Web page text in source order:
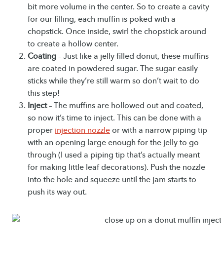
bit more volume in the center. So to create a cavity
for our filling, each muffin is poked with a
chopstick. Once inside, swirl the chopstick around
to create a hollow center.
Coating – Just like a jelly filled donut, these muffins
are coated in powdered sugar. The sugar easily
sticks while they’re still warm so don’t wait to do
this step!
Inject– The muffins are hollowed out and coated,
so now it’s time to inject. This can be done with a
proper injection nozzle or with a narrow piping tip
with an opening large enough for the jelly to go
through (I used a piping tip that’s actually meant
for making little leaf decorations). Push the nozzle
into the hole and squeeze until the jam starts to
push its way out.